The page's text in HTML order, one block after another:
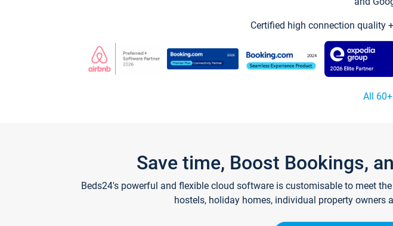
Certified high connection quality
All
Save time, Boost Bookings,
Beds24's powerful and flexible cloud software is customisable to meet
hostels, holiday homes, individual property owners